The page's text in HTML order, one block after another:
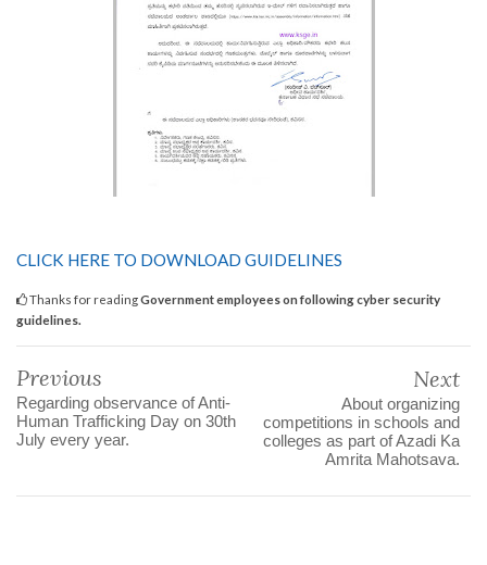
CLICK HERE TO DOWNLOAD GUIDELINES
Thanks for readingGovernment employees on following cyber security
guidelines.
Previous
Regarding observance of Anti-
Human Trafficking Day on 30th
July every year.
Next
About organizing
competitions in schools and
colleges as part of Azadi Ka
Amrita Mahotsava.